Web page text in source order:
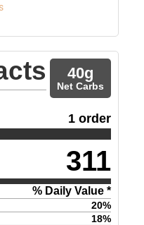
40g
Net Carbs
1 order
311
% Daily Value *
20%
18%